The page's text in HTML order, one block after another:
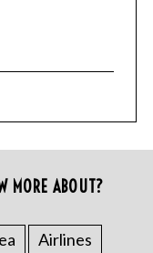
MORE ABOUT?
Airlines